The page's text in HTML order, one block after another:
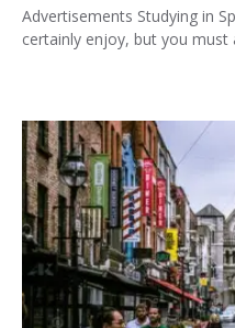
Advertisements Studying in
certainly enjoy, but you